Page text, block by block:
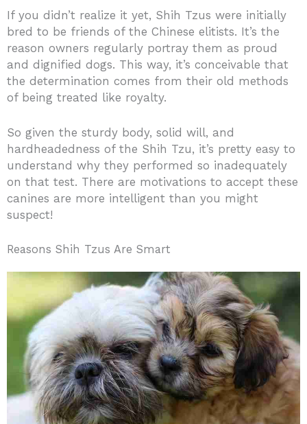
If you didn’t realize it yet, Shih Tzus were initially
bred to be friends of the Chinese elitists. It’s the
reason owners regularly portray them as proud
and dignified dogs. This way, it’s conceivable that
the determination comes from their old methods
of being treated like royalty.
So given the sturdy body, solid will, and
hardheadedness of the Shih Tzu, it’s pretty easy to
understand why they performed so inadequately
on that test. There are motivations to accept these
canines are more intelligent than you might
suspect!
Reasons Shih Tzus Are Smart